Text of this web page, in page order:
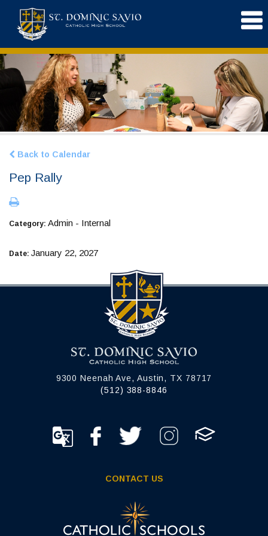
Back to Calendar
Pep Rally
Category: Admin - Internal
Date: January 22, 2027
9300 Neenah Ave, Austin, TX 78717
(512) 388-8846
CONTACT US